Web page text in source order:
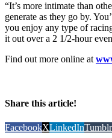
“It’s more intimate than
generate as they go by.
you enjoy any type of
it out over a 2 1/2-hour
Find out more online at
Share this article!
FacebookXLinkedInTumblr